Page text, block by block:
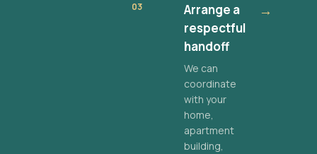
03
Arrange a
respectful
handoff
We can
coordinate
with your
home,
apartment
building,
→